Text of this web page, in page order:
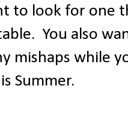
to look for one
You also
mishaps while
Summer.